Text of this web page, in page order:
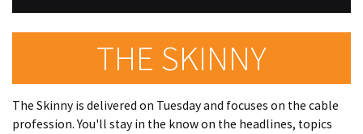
THE SKINNY
The Skinny is delivered on Tuesday and focuses on the cable
profession. You'll stay in the know on the headlines, topics